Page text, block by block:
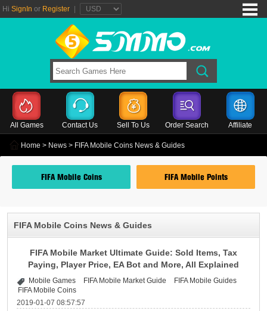
Hi SignIn or Register
All Games Contact Us Sell To Us Order Search Affiliate
Home > News > FIFA Mobile Coins News & Guides
FIFA Mobile Coins FIFA Mobile Points
FIFA Mobile Coins News & Guides
FIFA Mobile Market Ultimate Guide: Sold Items, Tax
Paying, Player Price, EA Bot and More, All Explained
Mobile Games FIFA Mobile Market Guide
FIFA Mobile Guides
FIFA Mobile Coins
2019-01-07 08:57:57